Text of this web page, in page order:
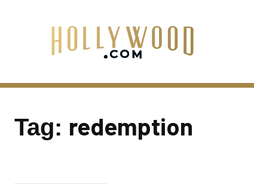
Tag: redemption